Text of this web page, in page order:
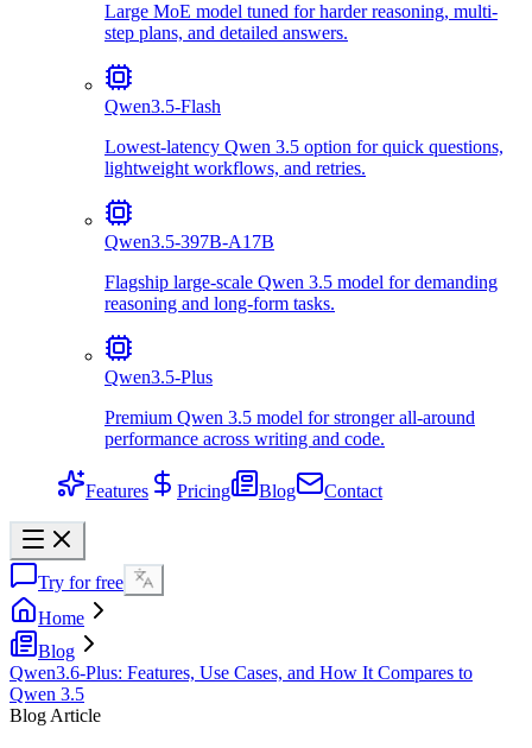
Large MoE model tuned for harder reasoning, multi-
step plans, and detailed answers.
Qwen3.5-Flash
Lowest-latency Qwen 3.5 option for quick questions,
lightweight workflows, and retries.
Qwen3.5-397B-A17B
Flagship large-scale Qwen 3.5 model for demanding
reasoning and long-form tasks.
Qwen3.5-Plus
Premium Qwen 3.5 model for stronger all-around
performance across writing and code.
Features Pricing Blog Contact
Try for free
Home
Blog
Qwen3.6-Plus: Features, Use Cases, and How It Compares to
Qwen 3.5
Blog Article